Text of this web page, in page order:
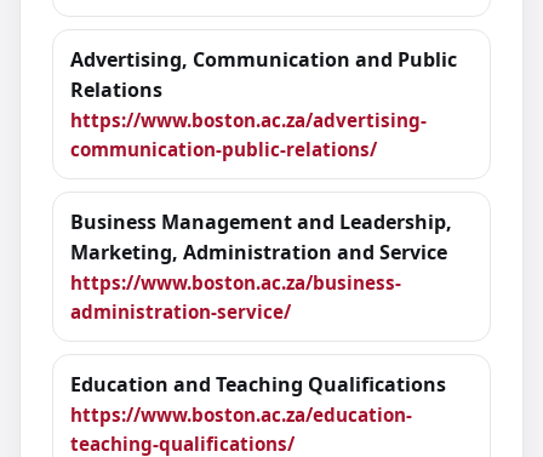
Advertising, Communication and Public
Relations
https://www.boston.ac.za/advertising-
communication-public-relations/
Business Management and Leadership,
Marketing, Administration and Service
https://www.boston.ac.za/business-
administration-service/
Education and Teaching Qualifications
https://www.boston.ac.za/education-
teaching-qualifications/